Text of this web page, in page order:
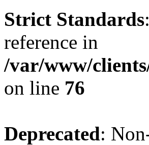
Strict Standards
reference in
/var/www/
on line 76
Deprecated: